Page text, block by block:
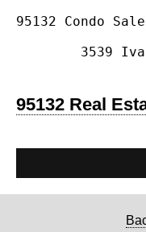
95132 Condo
3539
95132 Real